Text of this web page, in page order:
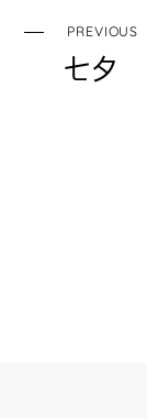
PREVIOUS
七夕